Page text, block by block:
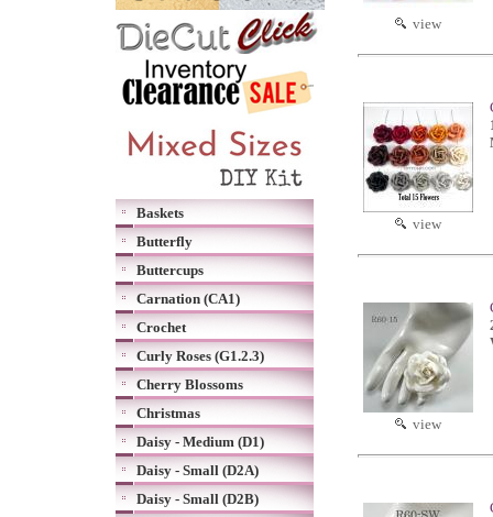
Baskets
Butterfly
Buttercups
Carnation (CA1)
Crochet
Curly Roses (G1.2.3)
Cherry Blossoms
Christmas
Daisy - Medium (D1)
Daisy - Small (D2A)
Daisy - Small (D2B)
view
view
view